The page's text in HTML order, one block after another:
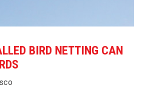
BIRD NETTING CAN